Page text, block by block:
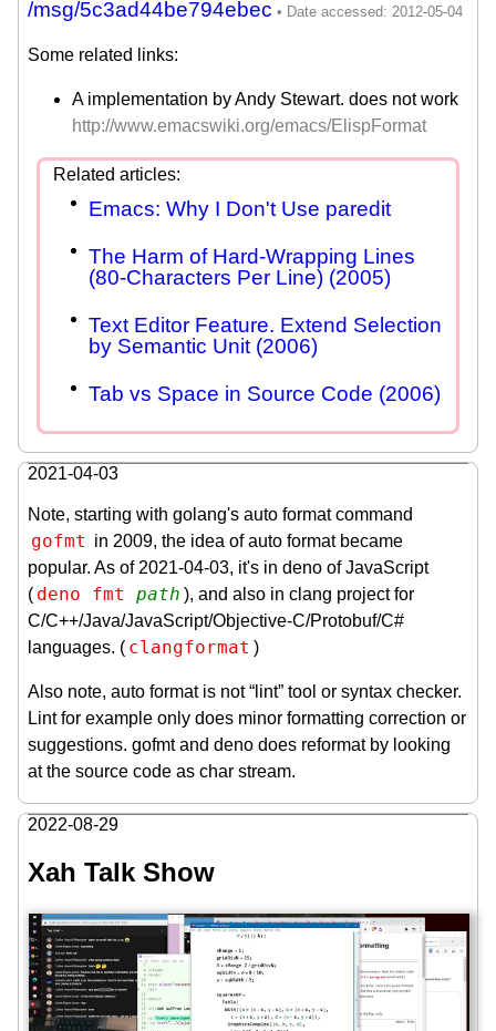
/msg/5c3ad44be794ebec
Some related links:
A implementation by Andy Stewart. does not work
http://www.emacswiki.org/emacs/ElispFormat
Emacs: Why I Don't Use paredit
The Harm of Hard-Wrapping Lines
(80-Characters Per Line) (2005)
Text Editor Feature. Extend Selection
by Semantic Unit (2006)
Tab vs Space in Source Code (2006)
2021-04-03
Note, starting with golang's auto format command
gofmt in 2009, the idea of auto format became
popular. As of 2021-04-03, it's in deno of JavaScript
( deno fmt path ), and also in clang project for
C/C++/Java/JavaScript/Objective-C/Protobuf/C#
languages. ( clangformat )
Also note, auto format is not “lint” tool or syntax checker.
Lint for example only does minor formatting correction or
suggestions. gofmt and deno does reformat by looking
at the source code as char stream.
2022-08-29
Xah Talk Show